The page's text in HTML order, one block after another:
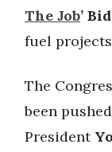
The Job’
fuel
The
been
President